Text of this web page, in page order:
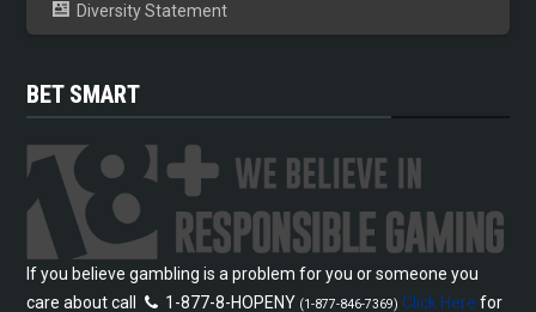
Diversity Statement
BET SMART
If you believe gambling is a problem for you or someone you
care about call
1-877-8-HOPENY (1-877-846-7369) Click Here for